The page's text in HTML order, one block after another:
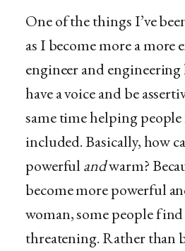
One of the things I’ve
as I become more a more
engineer and
have a voice and be
same time helping people
included. Basically, how
powerful andwarm?
become more powerful
woman, some people
threatening. Rather than